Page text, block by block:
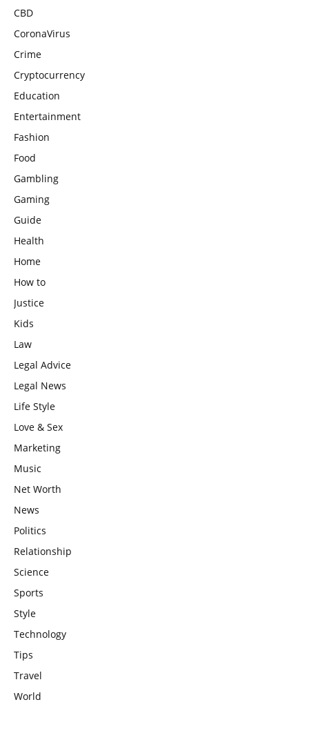
CBD
CoronaVirus
Crime
Cryptocurrency
Education
Entertainment
Fashion
Food
Gambling
Gaming
Guide
Health
Home
How to
Justice
Kids
Law
Legal Advice
Legal News
Life Style
Love & Sex
Marketing
Music
Net Worth
News
Politics
Relationship
Science
Sports
Style
Technology
Tips
Travel
World